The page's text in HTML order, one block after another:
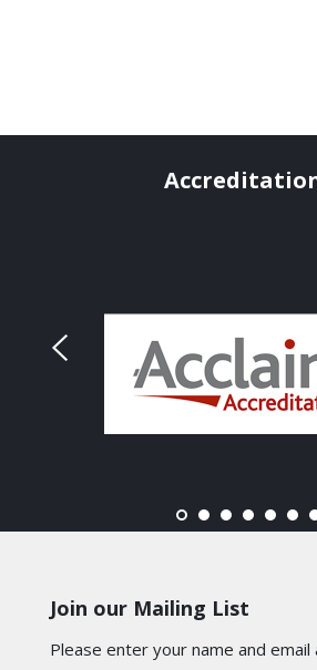
Join our Mailing List
Please enter your name and